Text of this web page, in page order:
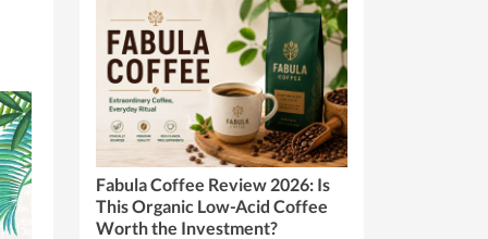
Fabula Coffee Review 2026: Is
This Organic Low-Acid Coffee
Worth the Investment?